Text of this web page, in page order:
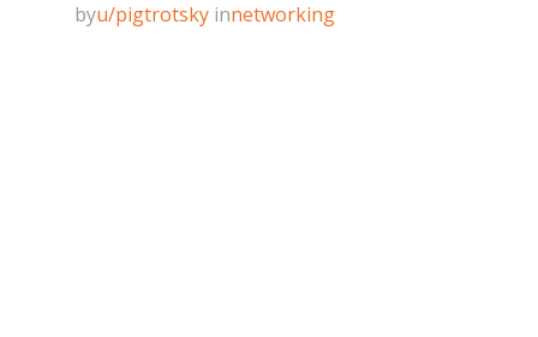
byu/pigtrotsky innetworking